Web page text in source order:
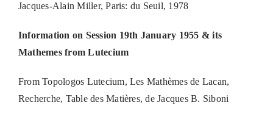
Jacques-Alain Miller, Paris: du Seuil, 1978
Information on Session 19th January 1955 & its
Mathemes from Lutecium
From Topologos Lutecium, Les Mathèmes de Lacan,
Recherche, Table des Matières, de Jacques B. Siboni